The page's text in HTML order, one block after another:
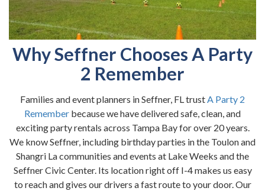
Why Seffner Chooses A Party
2 Remember
Families and event planners in Seffner, FL trust A Party 2
Remember because we have delivered safe, clean, and
exciting party rentals across Tampa Bay for over 20 years.
We know Seffner, including birthday parties in the Toulon and
Shangri La communities and events at Lake Weeks and the
Seffner Civic Center. Its location right off I-4 makes us easy
to reach and gives our drivers a fast route to your door. Our